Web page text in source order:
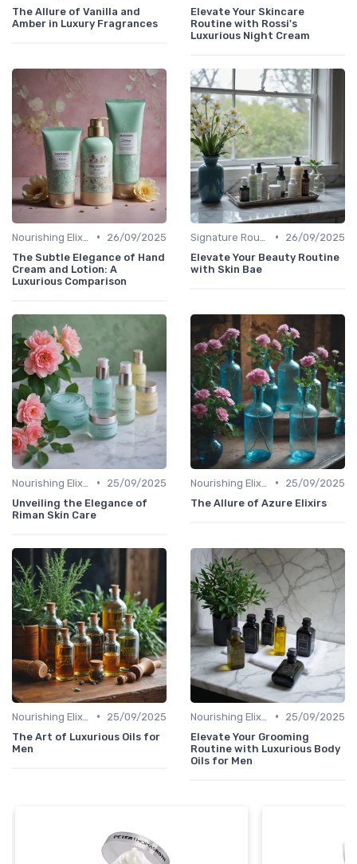
The Allure of Vanilla and
Amber in Luxury Fragrances
Elevate Your Skincare
Routine with Rossi's
Luxurious Night Cream
•
26/09/2025
The Subtle Elegance of Hand
Cream and Lotion: A
Luxurious Comparison
•
26/09/2025
Elevate Your Beauty Routine
with Skin Bae
•
25/09/2025
Unveiling the Elegance of
Riman Skin Care
•
25/09/2025
The Allure of Azure Elixirs
•
25/09/2025
The Art of Luxurious Oils for
Men
•
25/09/2025
Elevate Your Grooming
Routine with Luxurious Body
Oils for Men